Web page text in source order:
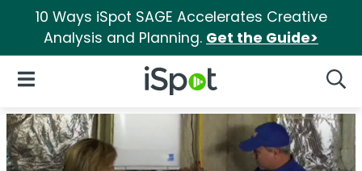
10 Ways iSpot SAGE Accelerates Creative
Analysis and Planning. Get the Guide>
iSpot Logo
Open Navigation